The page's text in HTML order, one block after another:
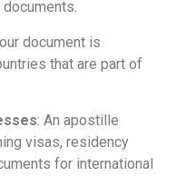
document is
that are part of
: An apostille
visas, residency
for international